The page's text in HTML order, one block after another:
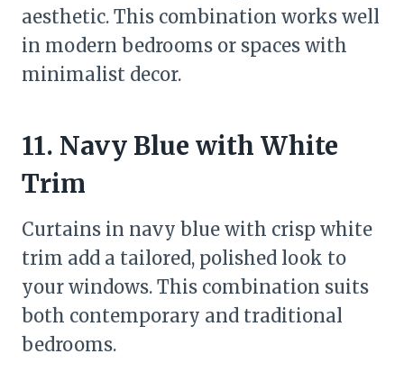
aesthetic. This combination works well
in modern bedrooms or spaces with
minimalist decor.
11. Navy Blue with White
Trim
Curtains in navy blue with crisp white
trim add a tailored, polished look to
your windows. This combination suits
both contemporary and traditional
bedrooms.